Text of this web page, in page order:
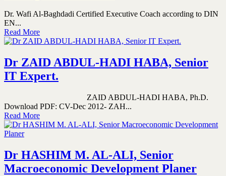
Dr. Wafi Al-Baghdadi Certified Executive Coach according to DIN
EN...
Read More
Dr ZAID ABDUL-HADI HABA, Senior
IT Expert.
ZAID ABDUL-HADI HABA, Ph.D.
Download PDF: CV-Dec 2012- ZAH...
Read More
Dr HASHIM M. AL-ALI, Senior
Macroeconomic Development Planer